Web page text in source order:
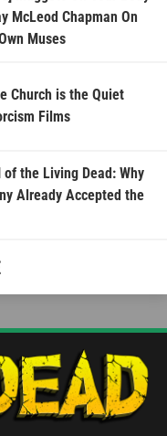
McLeod Chapman On
Muses
Church is the Quiet
Films
of the Living Dead: Why
Already Accepted the